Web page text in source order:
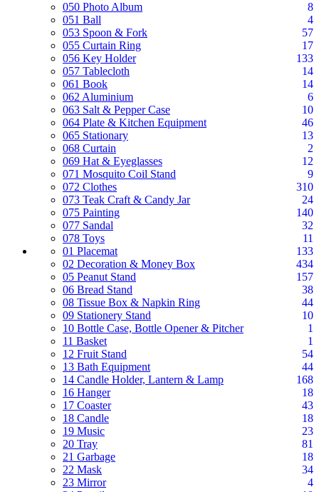
050 Photo Album
8
051 Ball
4
053 Spoon & Fork
57
055 Curtain Ring
17
056 Key Holder
133
057 Tablecloth
14
061 Book
14
062 Aluminium
6
063 Salt & Pepper Case
10
064 Plate & Kitchen Equipment
46
065 Stationary
13
068 Curtain
2
069 Hat & Eyeglasses
12
071 Mosquito Coil Stand
9
072 Clothes
310
073 Teak Craft & Candy Jar
24
075 Painting
140
077 Sandal
32
078 Toys
11
01 Placemat
133
02 Decoration & Money Box
434
05 Peanut Stand
157
06 Bread Stand
38
08 Tissue Box & Napkin Ring
44
09 Stationery Stand
10
10 Bottle Case, Bottle Opener & Pitcher
1
11 Basket
1
12 Fruit Stand
54
13 Bath Equipment
44
14 Candle Holder, Lantern & Lamp
168
16 Hanger
18
17 Coaster
43
18 Candle
18
19 Music
23
20 Tray
81
21 Garbage
18
22 Mask
34
23 Mirror
4